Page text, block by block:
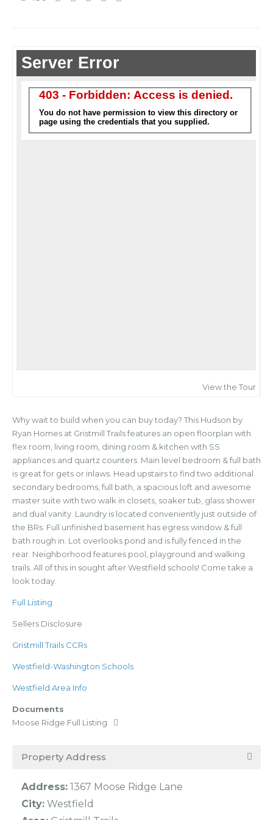
View the Tour
Why wait to build when you can buy today? This Hudson by
Ryan Homes at Gristmill Trails features an open floorplan with
flex room, living room, dining room & kitchen with SS
appliances and quartz counters. Main level bedroom & full bath
is great for gets or inlaws. Head upstairs to find two additional
secondary bedrooms, full bath, a spacious loft and awesome
master suite with two walk in closets, soaker tub, glass shower
and dual vanity. Laundry is located conveniently just outside of
the BRs. Full unfinished basement has egress window & full
bath rough in. Lot overlooks pond and is fully fenced in the
rear. Neighborhood features pool, playground and walking
trails. All of this in sought after Westfield schools! Come take a
look today.
Full Listing
Sellers Disclosure
Gristmill Trails CCRs
Westfield-Washington Schools
Westfield Area Info
Documents
Moose Ridge Full Listing
Property Address
Address: 1367 Moose Ridge Lane
City: Westfield